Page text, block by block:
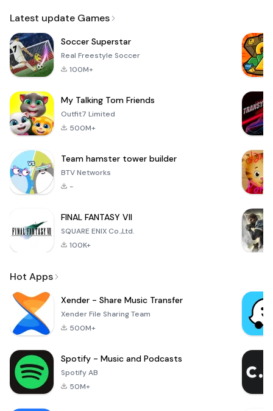
Latest update Games
Soccer Superstar
Real Freestyle Soccer
100M+
My Talking Tom Friends
Outfit7 Limited
500M+
Team hamster tower builder
BTV Networks
-
FINAL FANTASY VII
SQUARE ENIX Co.,Ltd.
100K+
Hot Apps
Xender - Share Music Transfer
Xender File Sharing Team
500M+
Spotify - Music and Podcasts
Spotify AB
50M+